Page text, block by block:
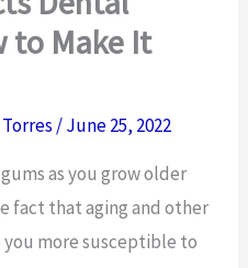
to Make It
/June 25, 2022
as you grow older
fact that aging and other
more susceptible to